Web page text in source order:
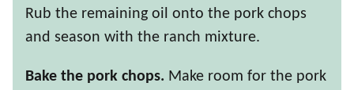
Rub the remaining oil onto the pork chops
and season with the ranch mixture.
Bake the pork chops. Make room for the pork